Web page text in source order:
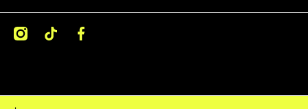
@miamitattoosupplies
Miamitattoosupplies/